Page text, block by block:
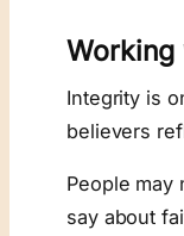
Integrity is
believers
People may
say about